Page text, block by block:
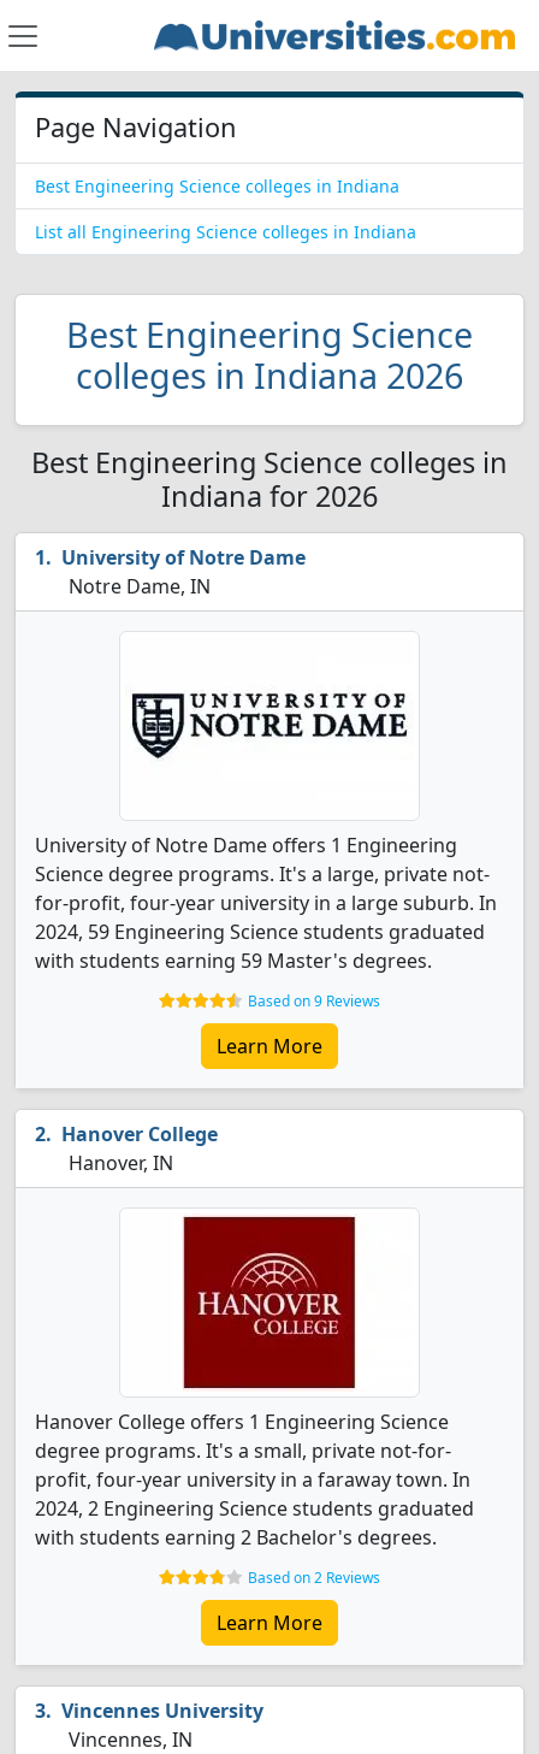
Page Navigation
Best Engineering Science colleges in Indiana
List all Engineering Science colleges in Indiana
Best Engineering Science
colleges in Indiana 2026
Best Engineering Science colleges in
Indiana for 2026
University of Notre Dame
Notre Dame, IN
University of Notre Dame offers 1 Engineering
Science degree programs. It's a large, private not-
for-profit, four-year university in a large suburb. In
2024, 59 Engineering Science students graduated
with students earning 59 Master's degrees.
Based on 9 Reviews
Learn More
Hanover College
Hanover, IN
Hanover College offers 1 Engineering Science
degree programs. It's a small, private not-for-
profit, four-year university in a faraway town. In
2024, 2 Engineering Science students graduated
with students earning 2 Bachelor's degrees.
Based on 2 Reviews
Learn More
Vincennes University
Vincennes, IN